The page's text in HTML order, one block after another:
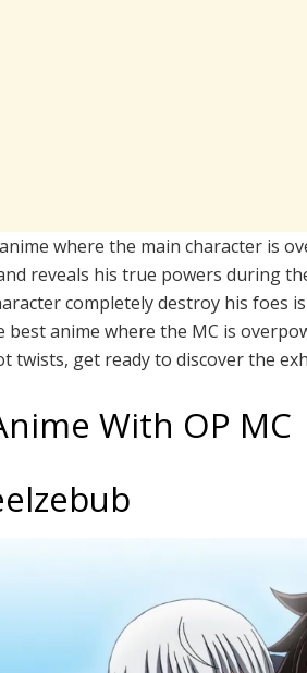
where the main character is
reveals his true powers during
completely destroy his foes
best anime where the MC is
twists, get ready to discover the
With OP MC